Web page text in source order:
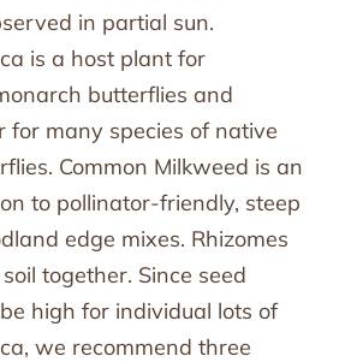
in partial sun.
is a host plant for
butterflies and
for many species of native
Common Milkweed is an
to pollinator-friendly, steep
edge mixes. Rhizomes
together. Since seed
high for individual lots of
we recommend three